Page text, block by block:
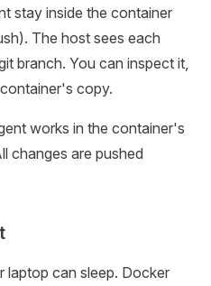
stay inside the container
The host sees each
branch. You can inspect it,
copy.
works in the container's
changes are pushed
laptop can sleep. Docker